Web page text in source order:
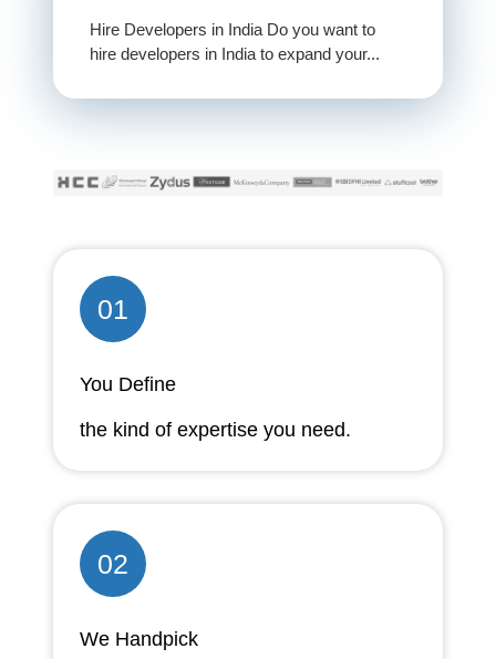
Hire Developers in India Do you want to
hire developers in India to expand your...
01
You Define
the kind of expertise you need.
02
We Handpick